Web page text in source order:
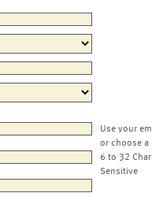
Use your
or choose a
6 to 32
Sensitive